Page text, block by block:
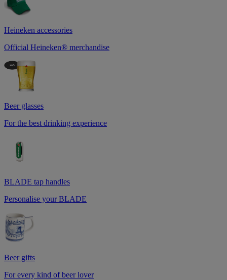
Heineken accessories
Official Heineken® merchandise
Beer glasses
For the best drinking experience
BLADE tap handles
Personalise your BLADE
Beer gifts
For every kind of beer lover